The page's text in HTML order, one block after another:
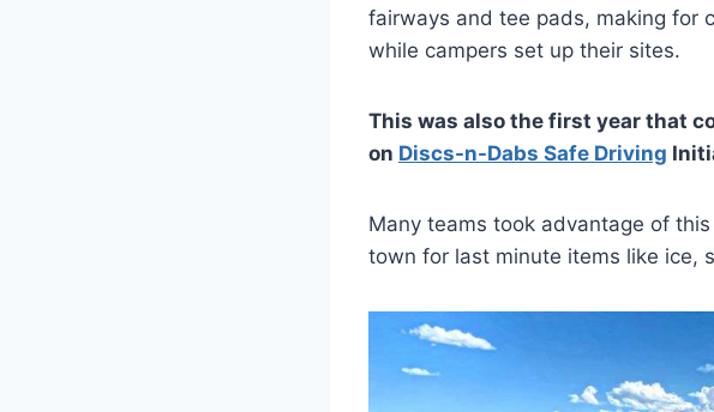
fairways and tee pads, making for
while campers set up their sites.
This was also the first year that
on Discs-n-Dabs Safe Driving
Many teams took advantage of
town for last minute items like ice,